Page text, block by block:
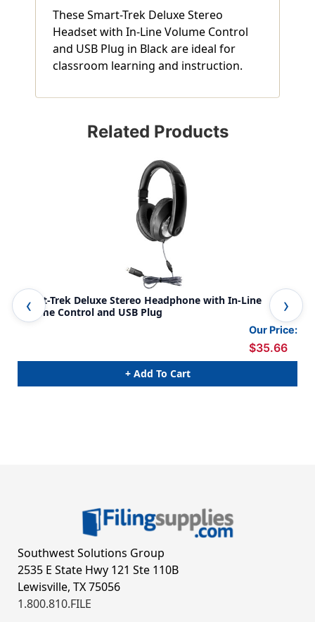
These Smart-Trek Deluxe Stereo
Headset with In-Line Volume Control
and USB Plug in Black are ideal for
classroom learning and instruction.
Related Products
Smart-Trek Deluxe Stereo Headphone with In-Line
Volume Control and USB Plug
Our Price:
$35.66
+ Add To Cart
Southwest Solutions Group
2535 E State Hwy 121 Ste 110B
Lewisville, TX 75056
1.800.810.FILE